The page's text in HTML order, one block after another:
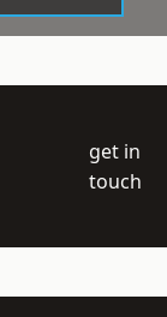
get in
touch